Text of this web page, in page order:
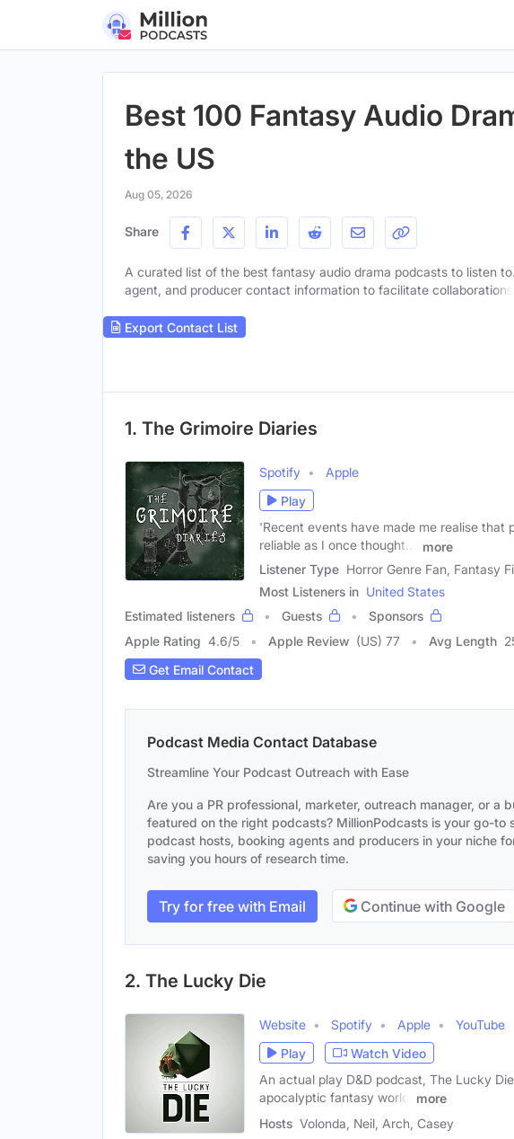
Best 100 Fantasy Audio
the US
Aug 05, 2026
Share
A curated list of the best fantasy audio drama podcasts to listen
agent, and producer contact information to facilitate collaborations.
Export Contact List
1. The Grimoire Diaries
Spotify
Apple
Play
'Recent events have made me realise that
reliable as I once thought...'
more
Listener Type Horror Genre Fan, Fantasy
Most Listeners in United States
Estimated listeners
Guests
Sponsors
Apple Rating 4.6/5 Apple Review (US) 77 Avg Length
Get Email Contact
Podcast Media Contact Database
Streamline Your Podcast Outreach with Ease
Are you a PR professional, marketer, outreach manager, or a
featured on the right podcasts? MillionPodcasts is your go-to
podcast hosts, booking agents and producers in your niche
saving you hours of research time.
Try for free with Email Continue with Google
2. The Lucky Die
Website Spotify Apple
YouTube
Play
Watch Video
An actual play D&D podcast, The Lucky
apocalyptic fantasy world.
more
Hosts Volonda, Neil, Arch, Casey